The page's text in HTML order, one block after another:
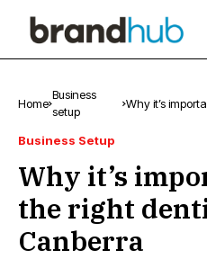
Home
Business
setup
Why it’s
Business Setup
Why it’s
the right
Canberra